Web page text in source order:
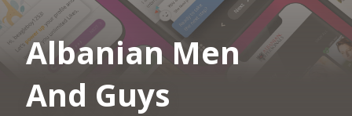
Albanian Men
And Guys